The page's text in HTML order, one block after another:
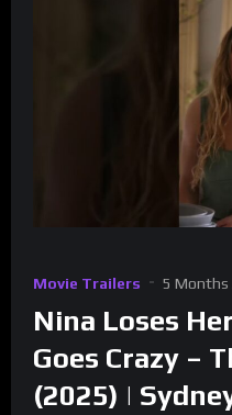
Movie Trailers 5 Months
Nina Loses
Goes Crazy –
(2025) |